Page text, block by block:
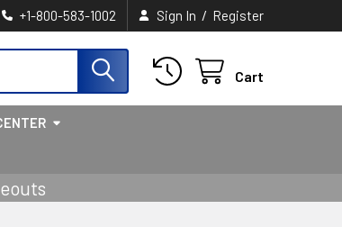
+1-800-583-1002 Sign In / Register
Cart